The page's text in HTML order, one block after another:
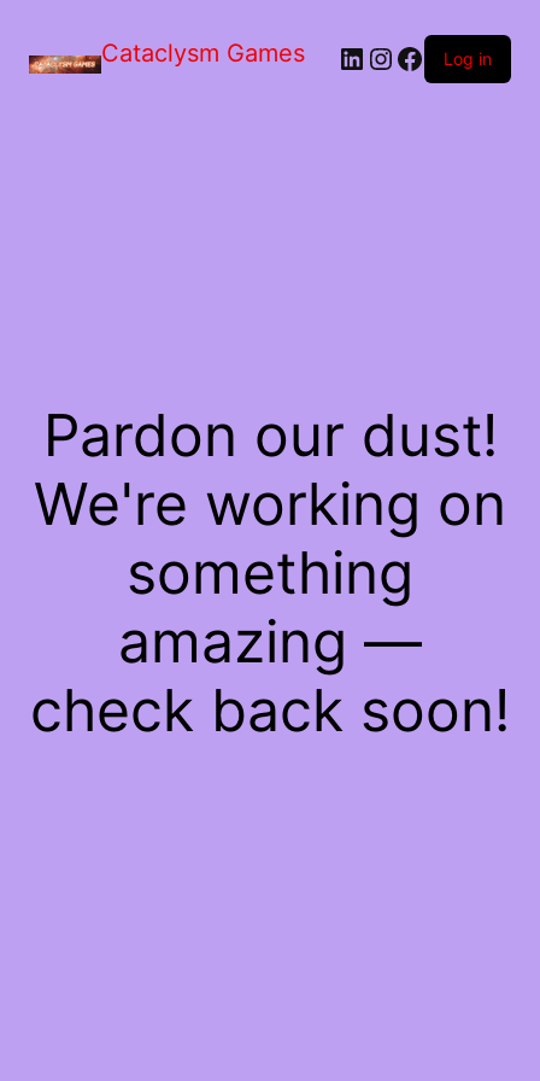
Cataclysm Games LinkedIn
Instagram
Facebook
Log in
Pardon our dust!
We're working on
something
amazing —
check back soon!